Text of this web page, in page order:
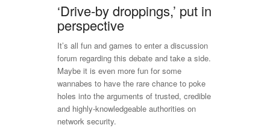
‘Drive-by droppings,’ put in
perspective
It’s all fun and games to enter a discussion
forum regarding this debate and take a side.
Maybe it is even more fun for some
wannabes to have the rare chance to poke
holes into the arguments of trusted, credible
and highly-knowledgeable authorities on
network security.